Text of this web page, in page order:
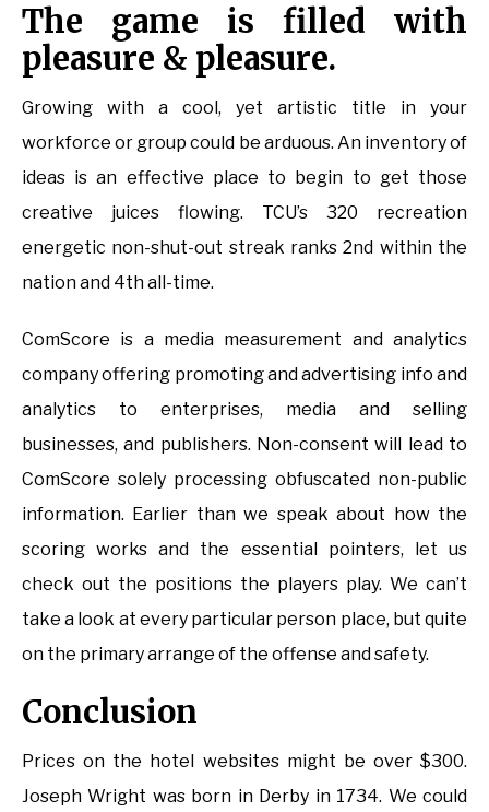
The game is filled with
pleasure & pleasure.
Growing with a cool, yet artistic title in your
workforce or group could be arduous. An inventory of
ideas is an effective place to begin to get those
creative juices flowing. TCU’s 320 recreation
energetic non-shut-out streak ranks 2nd within the
nation and 4th all-time.
ComScore is a media measurement and analytics
company offering promoting and advertising info and
analytics to enterprises, media and selling
businesses, and publishers. Non-consent will lead to
ComScore solely processing obfuscated non-public
information. Earlier than we speak about how the
scoring works and the essential pointers, let us
check out the positions the players play. We can’t
take a look at every particular person place, but quite
on the primary arrange of the offense and safety.
Conclusion
Prices on the hotel websites might be over $300.
Joseph Wright was born in Derby in 1734. We could